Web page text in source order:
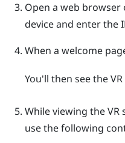
Open a web
device and enter the
When a welcome
You'll then see the
While viewing the VR
use the following